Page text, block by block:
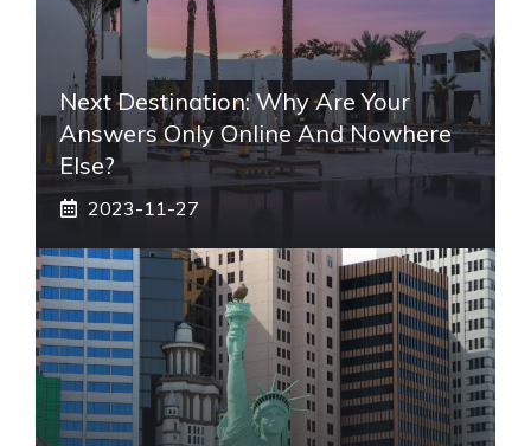
Next Destination: Why Are Your
Answers Only Online And Nowhere
Else?
2023-11-27